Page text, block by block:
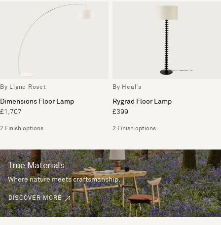
By Ligne Roset
Dimensions Floor Lamp
£1,707
2 Finish options
By Heal's
Rygrad Floor Lamp
£399
2 Finish options
True Materials
Where nature meets craftsmanship.
DISCOVER MORE